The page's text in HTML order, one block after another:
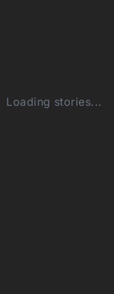
Loading stories...